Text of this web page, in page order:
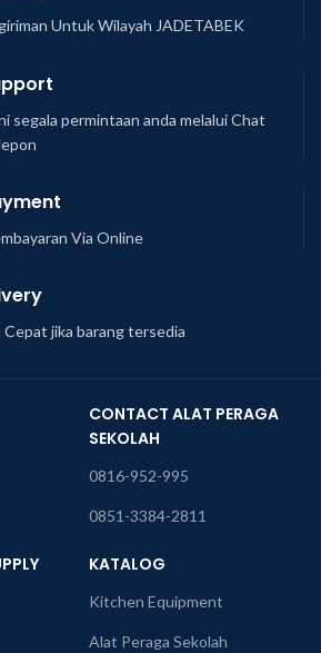
Untuk Wilayah JADETABEK
segala permintaan anda melalui Chat
Via Online
Cepat jika barang tersedia
CONTACT ALAT PERAGA
SEKOLAH
0816-952-995
0851-3384-2811
KATALOG
Kitchen Equipment
Alat Peraga Sekolah